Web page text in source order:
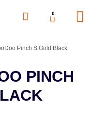
0
Pinch S Gold Black
PINCH